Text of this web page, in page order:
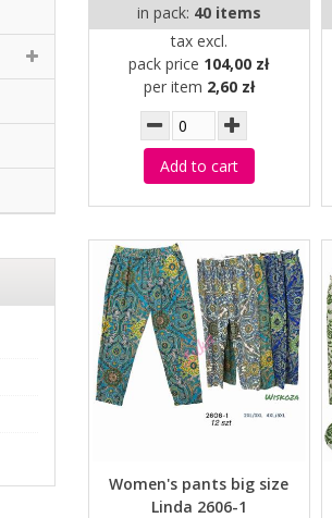
in pack: 40 items
tax excl.
pack price 104,00 zł
per item 2,60 zł
Add to cart
Women's pants big size
Linda 2606-1